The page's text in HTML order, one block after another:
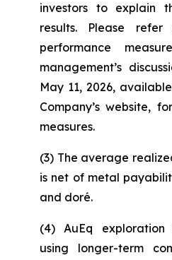
investors to explain
results. Please
performance
management’s
May 11, 2026,
Company’s website,
measures.
(3) The average
is net of metal
and doré.
(4) AuEq
using longer-term